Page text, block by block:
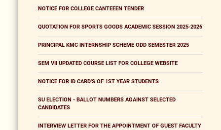
NOTICE FOR COLLEGE CANTEEEN TENDER
QUOTATION FOR SPORTS GOODS ACADEMIC SESSION 2025-2026
PRINCIPAL KMC INTERNSHIP SCHEME ODD SEMESTER 2025
SEM VII UPDATED COURSE LIST FOR COLLEGE WEBSITE
NOTICE FOR ID CARD'S OF 1ST YEAR STUDENTS
SU ELECTION - BALLOT NUMBERS AGAINST SELECTED
CANDIDATES
INTERVIEW LETTER FOR THE APPOINTMENT OF GUEST FACULTY